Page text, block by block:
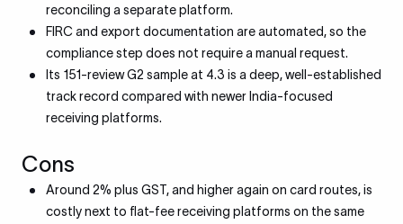
reconciling a separate platform.
FIRC and export documentation are automated, so the
compliance step does not require a manual request.
Its 151-review G2 sample at 4.3 is a deep, well-established
track record compared with newer India-focused
receiving platforms.
Cons
Around 2% plus GST, and higher again on card routes, is
costly next to flat-fee receiving platforms on the same